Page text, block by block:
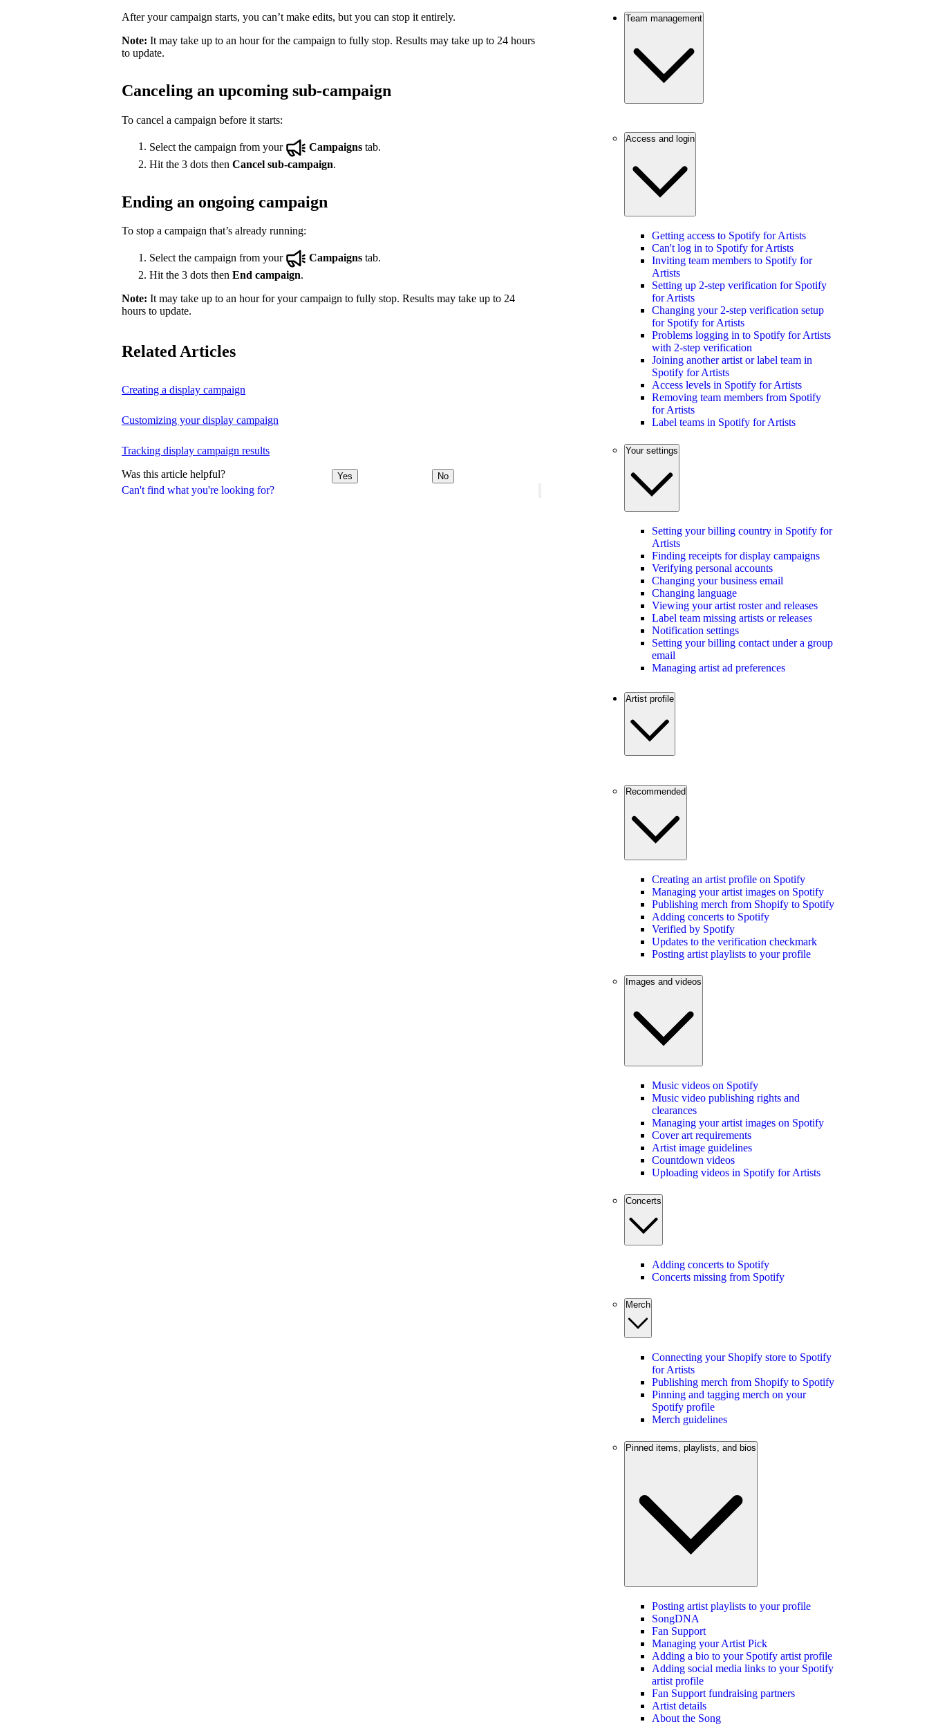
Can't find what you're looking for?
After your campaign starts, you can’t make edits, but you can stop it entirely.
Note: It may take up to an hour for the campaign to fully stop. Results may take up to 24 hours
to update.
Canceling an upcoming sub-campaign
To cancel a campaign before it starts:
Select the campaign from your Campaigns tab.
Hit the 3 dots then Cancel sub-campaign.
Ending an ongoing campaign
To stop a campaign that’s already running:
Select the campaign from your Campaigns tab.
Hit the 3 dots then End campaign.
Note: It may take up to an hour for your campaign to fully stop. Results may take up to 24
hours to update.
Related Articles
Creating a display campaign
Customizing your display campaign
Tracking display campaign results
Was this article helpful? Yes No
Team management
Access and login
Getting access to Spotify for Artists
Can't log in to Spotify for Artists
Inviting team members to Spotify for
Artists
Setting up 2-step verification for Spotify
for Artists
Changing your 2-step verification setup
for Spotify for Artists
Problems logging in to Spotify for Artists
with 2-step verification
Joining another artist or label team in
Spotify for Artists
Access levels in Spotify for Artists
Removing team members from Spotify
for Artists
Label teams in Spotify for Artists
Your settings
Setting your billing country in Spotify for
Artists
Finding receipts for display campaigns
Verifying personal accounts
Changing your business email
Changing language
Viewing your artist roster and releases
Label team missing artists or releases
Notification settings
Setting your billing contact under a group
email
Managing artist ad preferences
Artist profile
Recommended
Creating an artist profile on Spotify
Managing your artist images on Spotify
Publishing merch from Shopify to Spotify
Adding concerts to Spotify
Verified by Spotify
Updates to the verification checkmark
Posting artist playlists to your profile
Images and videos
Music videos on Spotify
Music video publishing rights and
clearances
Managing your artist images on Spotify
Cover art requirements
Artist image guidelines
Countdown videos
Uploading videos in Spotify for Artists
Concerts
Adding concerts to Spotify
Concerts missing from Spotify
Merch
Connecting your Shopify store to Spotify
for Artists
Publishing merch from Shopify to Spotify
Pinning and tagging merch on your
Spotify profile
Merch guidelines
Pinned items, playlists, and bios
Posting artist playlists to your profile
SongDNA
Fan Support
Managing your Artist Pick
Adding a bio to your Spotify artist profile
Adding social media links to your Spotify
artist profile
Fan Support fundraising partners
Artist details
About the Song